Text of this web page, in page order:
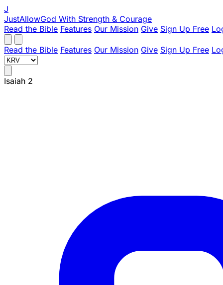
J
JustAllowGod With Strength & Courage
Read the Bible Features Our Mission Give Sign Up Free
Read the Bible Features Our Mission Give Sign Up Free
Isaiah 2